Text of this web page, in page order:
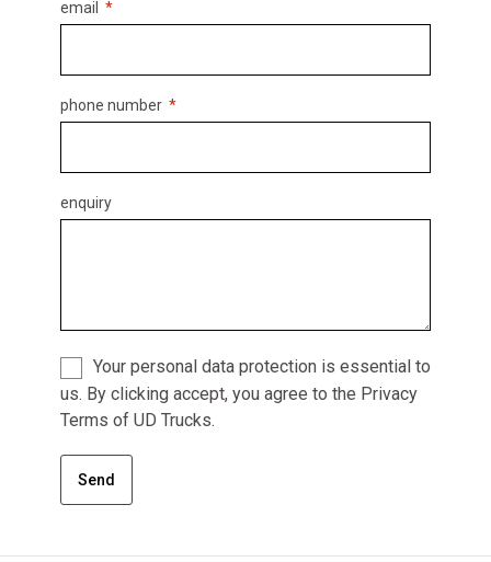
email
phone number
enquiry
Your personal data protection is essential to
us. By clicking accept, you agree to the Privacy
Terms of UD Trucks.
Send